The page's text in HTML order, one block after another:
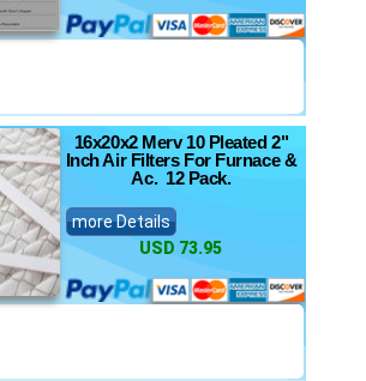
16x20x2 Merv 10 Pleated 2"
Inch Air Filters For Furnace &
Ac. 12 Pack.
more Details
USD 73.95